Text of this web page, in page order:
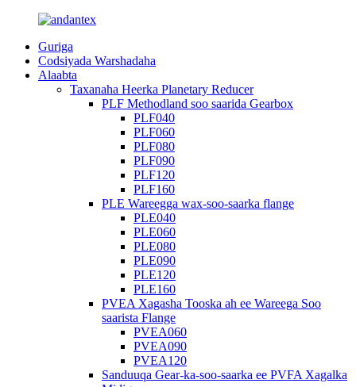
Guriga
Codsiyada Warshadaha
Alaabta
Taxanaha Heerka Planetary Reducer
PLF Methodland soo saarida Gearbox
PLF040
PLF060
PLF080
PLF090
PLF120
PLF160
PLE Wareegga wax-soo-saarka flange
PLE040
PLE060
PLE080
PLE090
PLE120
PLE160
PVEA Xagasha Tooska ah ee Wareega Soo
saarista Flange
PVEA060
PVEA090
PVEA120
Sanduuqa Gear-ka-soo-saarka ee PVFA Xagalka